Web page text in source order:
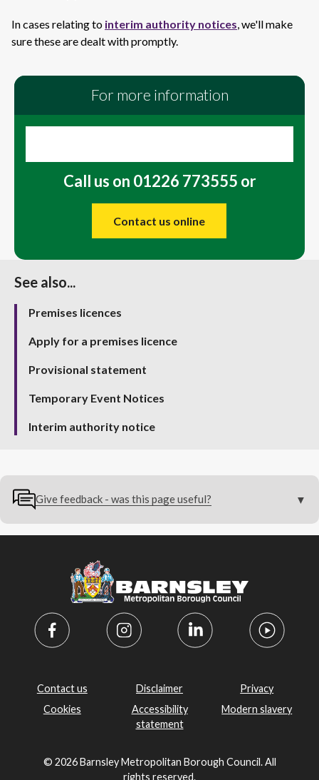
In cases relating to interim authority notices, we'll make
sure these are dealt with promptly.
For more information
Call us on 01226 773555 or
Contact us online
See also...
Premises licences
Apply for a premises licence
Provisional statement
Temporary Event Notices
Interim authority notice
Give feedback - was this page useful?
Contact us Disclaimer
Privacy
Cookies
Accessibility
statement
Modern slavery
© 2026 Barnsley Metropolitan Borough Council. All
rights reserved.